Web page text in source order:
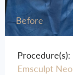
Before
Procedure(s):
Emsculpt Neo